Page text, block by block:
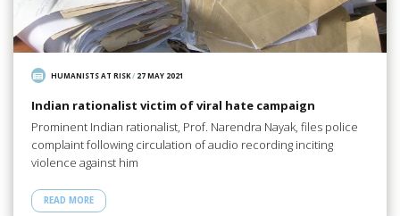
HUMANISTS AT RISK/ 27 MAY 2021
Indian rationalist victim of viral hate campaign
Prominent Indian rationalist, Prof. Narendra Nayak, files police
complaint following circulation of audio recording inciting
violence against him
READ MORE